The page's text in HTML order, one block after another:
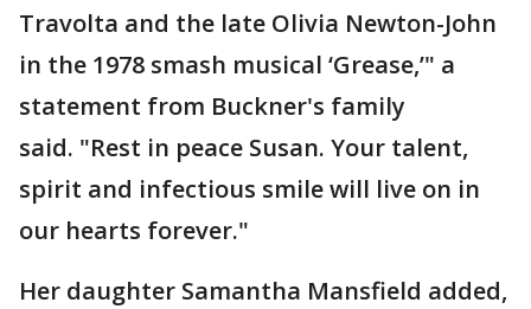
Travolta and the late Olivia Newton-John
in the 1978 smash musical ‘Grease,’" a
statement from Buckner's family
said. "Rest in peace Susan. Your talent,
spirit and infectious smile will live on in
our hearts forever."
Her daughter Samantha Mansfield added,